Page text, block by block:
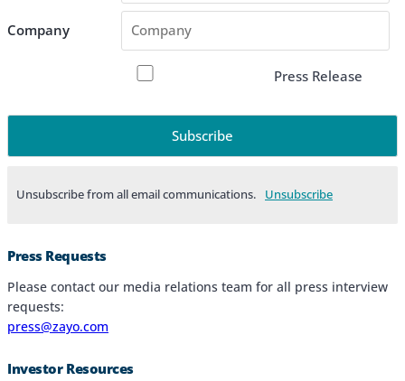
Why Choose Zayo Europe
Company
Press Release
Unsubscribe from all email communications.
Press Requests
Please contact our media relations team for all press interview
requests:
press@zayo.com
Investor Resources